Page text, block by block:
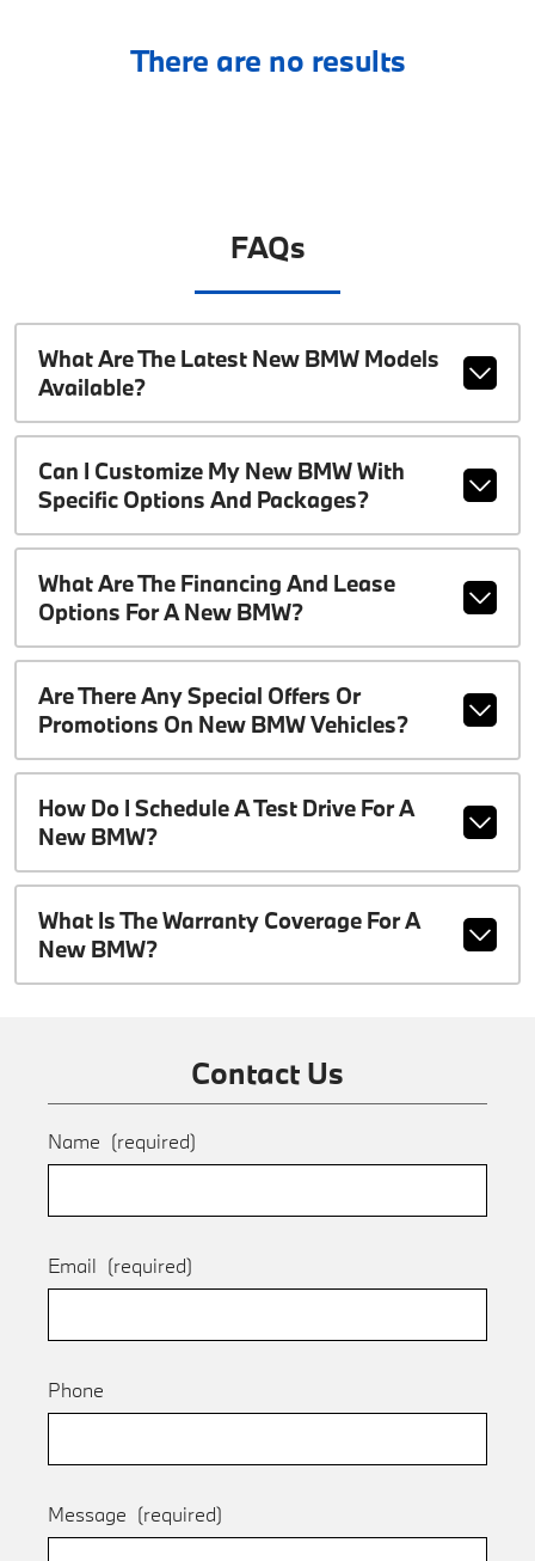
There are no results
FAQs
What Are The Latest New BMW Models
Available?
Can I Customize My New BMW With
Specific Options And Packages?
What Are The Financing And Lease
Options For A New BMW?
Are There Any Special Offers Or
Promotions On New BMW Vehicles?
How Do I Schedule A Test Drive For A
New BMW?
What Is The Warranty Coverage For A
New BMW?
Contact Us
Name (required)
Email (required)
Phone
Message (required)